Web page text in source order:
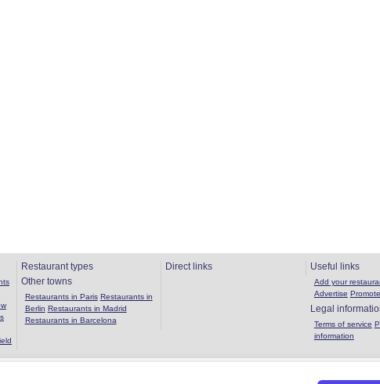
Restaurant types
Other towns
Restaurants in Paris Restaurants in
Berlin Restaurants in Madrid
Restaurants in Barcelona
Direct links Useful links
Add your
Advertise
Legal
Terms of service
information
Privacy policy|